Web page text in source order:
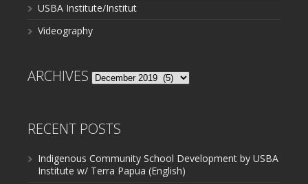
USBA Institute/Institut
Videography
ARCHIVES Archives
RECENT POSTS
Indigenous Community School Development by USBA
Institute w/ Terra Papua (English)